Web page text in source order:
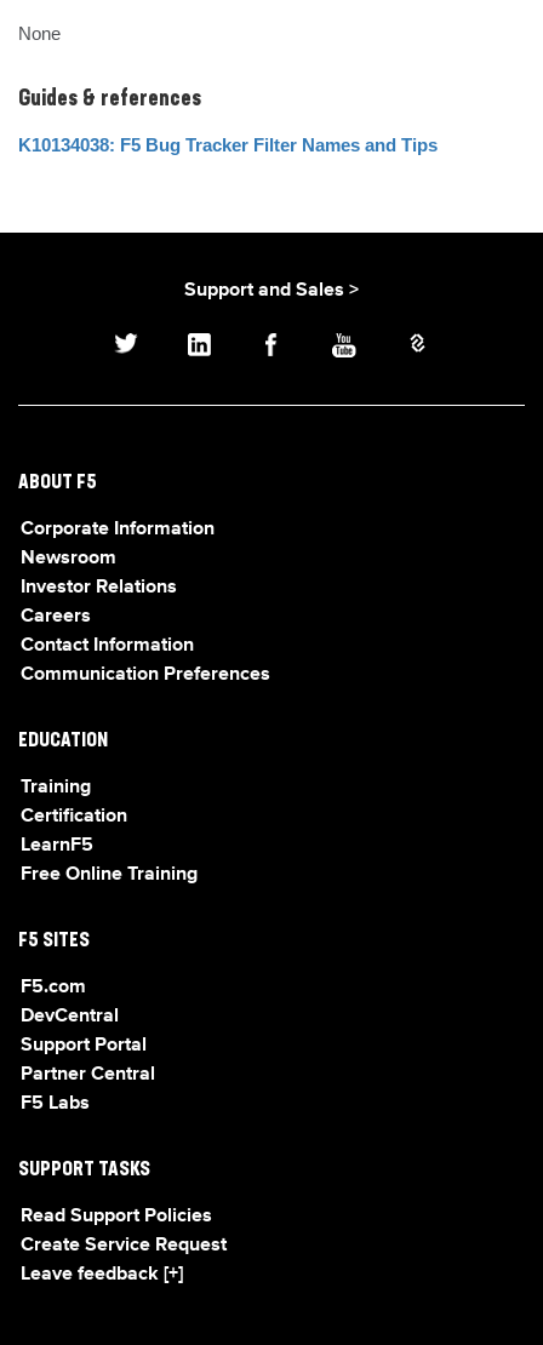
None
Guides & references
K10134038: F5 Bug Tracker Filter Names and Tips
Support and Sales >
ABOUT F5
Corporate Information
Newsroom
Investor Relations
Careers
Contact Information
Communication Preferences
EDUCATION
Training
Certification
LearnF5
Free Online Training
F5 SITES
F5.com
DevCentral
Support Portal
Partner Central
F5 Labs
SUPPORT TASKS
Read Support Policies
Create Service Request
Leave feedback [+]